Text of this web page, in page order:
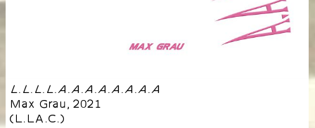
L.L.L.L.A.A.A.A.A.A.A.A
Max Grau, 2021
(L.LA.C.)